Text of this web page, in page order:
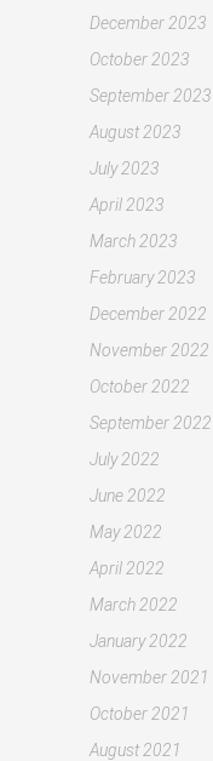
December 2023
October 2023
September 2023
August 2023
July 2023
April 2023
March 2023
February 2023
December 2022
November 2022
October 2022
September 2022
July 2022
June 2022
May 2022
April 2022
March 2022
January 2022
November 2021
October 2021
August 2021